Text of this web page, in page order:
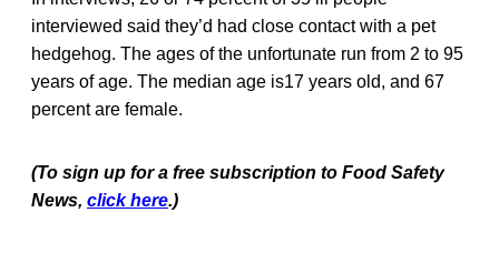
interviewed said they’d had close contact with a pet
hedgehog. The ages of the unfortunate run from 2 to 95
years of age. The median age is17 years old, and 67
percent are female.
(To sign up for a free subscription to Food Safety
News, click here.)